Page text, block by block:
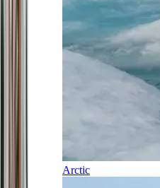
Arctic